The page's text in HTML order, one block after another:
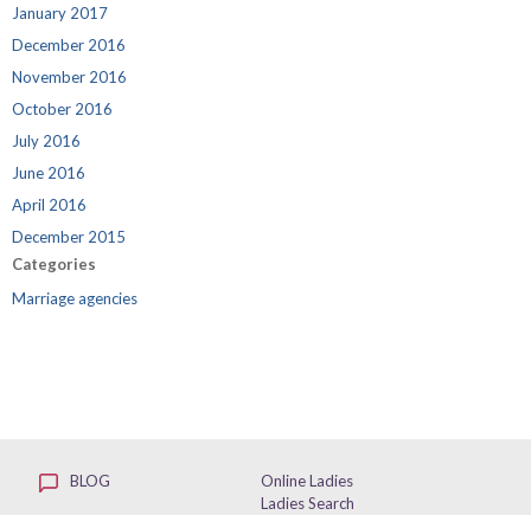
January 2017
December 2016
November 2016
October 2016
July 2016
June 2016
April 2016
December 2015
Categories
Marriage agencies
BLOG
Online Ladies
Ladies Search